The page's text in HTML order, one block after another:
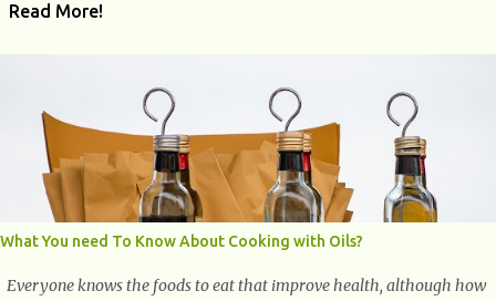
Read More!
What You need To Know About Cooking with Oils?
Everyone knows the foods to eat that improve health, although how